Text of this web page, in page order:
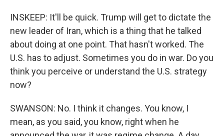
INSKEEP: It'll be quick. Trump will get to dictate the
new leader of Iran, which is a thing that he talked
about doing at one point. That hasn't worked. The
U.S. has to adjust. Sometimes you do in war. Do you
think you perceive or understand the U.S. strategy
now?
SWANSON: No. I think it changes. You know, I
mean, as you said, you know, right when he